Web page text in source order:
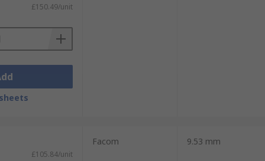
£150.49/unit
£105.84/unit
Facom 9.53 mm